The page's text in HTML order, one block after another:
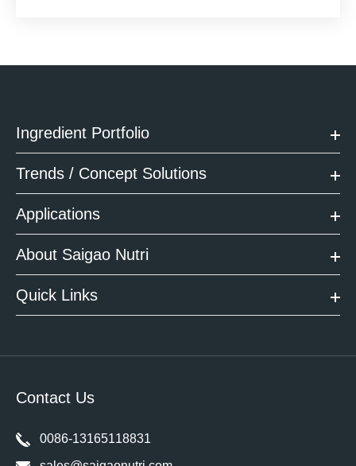
Ingredient Portfolio
Trends / Concept Solutions
Applications
About Saigao Nutri
Quick Links
Contact Us
0086-13165118831